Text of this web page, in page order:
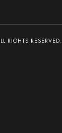
RIGHTS RESERVED.